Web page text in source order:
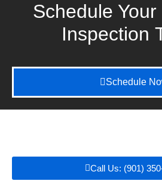
Schedule
Inspection
Schedule
Call Us: (901)